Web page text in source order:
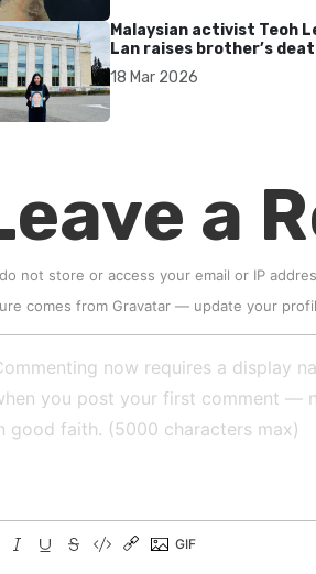
Malaysian activist Teoh
Lan raises brother’s
UN after 17 years without
accountability
18 Mar 2026
a
not store or access your email or IP
comes from Gravatar — update your